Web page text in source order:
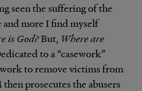
seen the suffering of the
more I find myself
is God?But, Where are
to a “casework”
to remove victims from
prosecutes the abusers